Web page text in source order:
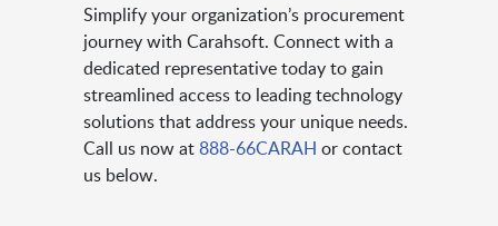
Simplify your organization’s procurement
journey with Carahsoft. Connect with a
dedicated representative today to gain
streamlined access to leading technology
solutions that address your unique needs.
Call us now at888-66CARAH or contact
us below.